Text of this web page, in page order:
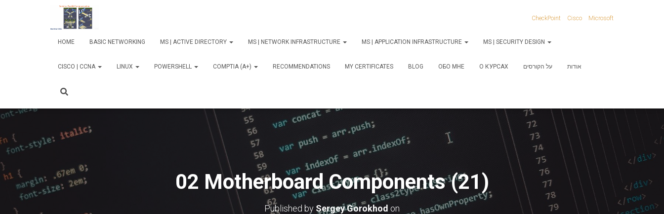
CheckPoint Cisco Microsoft
HOME BASIC NETWORKING MS | ACTIVE DIRECTORY MS | NETWORK INFRASTRUCTURE MS | APPLICATION INFRASTRUCTURE MS | SECURITY DESIGN
CISCO | CCNA LINUX POWERSHELL COMPTIA (A+) RECOMMENDATIONS MY CERTIFICATES BLOG ОБО МНЕ О КУРСАХ על הקורסים אודות
02 Motherboard Components (21)
Published by Sergey Gorokhod on